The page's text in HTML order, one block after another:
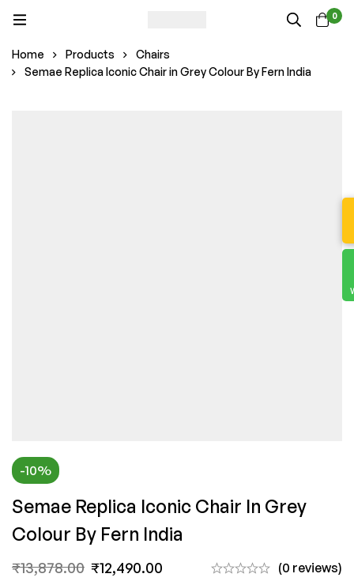
0
Home Products
Chairs
Semae Replica Iconic Chair in Grey Colour By Fern India
-10%
Semae Replica Iconic Chair In Grey
Colour By Fern India
₹13,878.00 ₹12,490.00 (0 reviews)